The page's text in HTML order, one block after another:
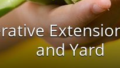
and Yard